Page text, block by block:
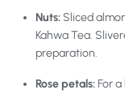
Nuts:Sliced
Kahwa Tea.
preparation.
Rose petals:For